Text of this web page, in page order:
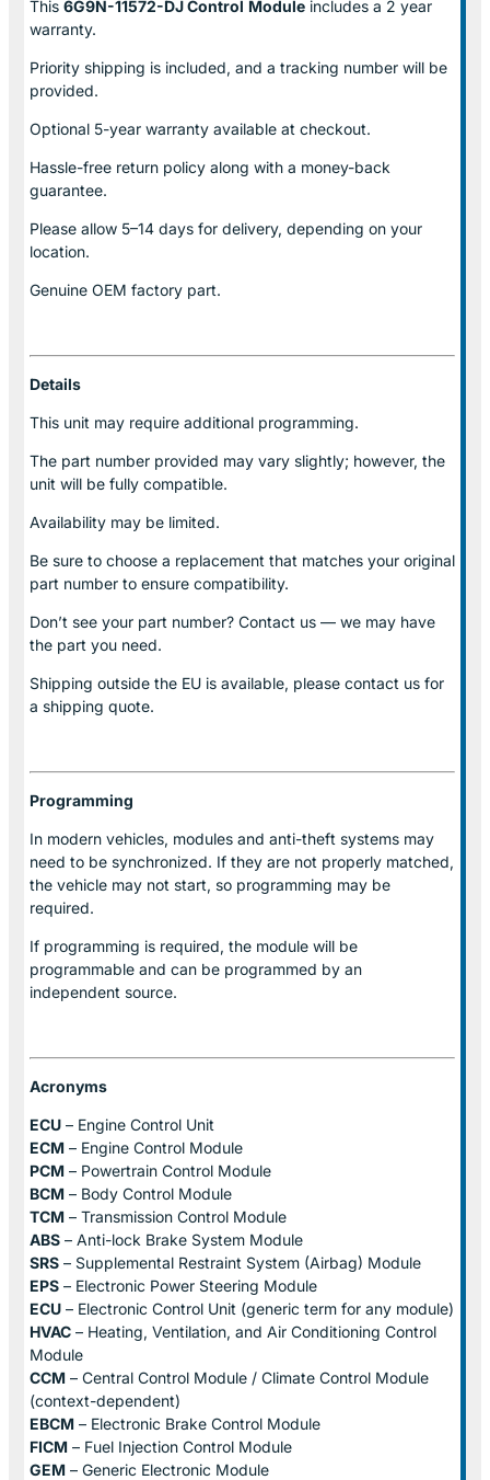
This 6G9N-11572-DJ Control Module includes a 2 year
warranty.
Priority shipping is included, and a tracking number will be
provided.
Optional 5-year warranty available at checkout.
Hassle-free return policy along with a money-back
guarantee.
Please allow 5–14 days for delivery, depending on your
location.
Genuine OEM factory part.
Details
This unit may require additional programming.
The part number provided may vary slightly; however, the
unit will be fully compatible.
Availability may be limited.
Be sure to choose a replacement that matches your original
part number to ensure compatibility.
Don’t see your part number? Contact us — we may have
the part you need.
Shipping outside the EU is available, please contact us for
a shipping quote.
Programming
In modern vehicles, modules and anti-theft systems may
need to be synchronized. If they are not properly matched,
the vehicle may not start, so programming may be
required.
If programming is required, the module will be
programmable and can be programmed by an
independent source.
Acronyms
ECU – Engine Control Unit
ECM – Engine Control Module
PCM – Powertrain Control Module
BCM – Body Control Module
TCM – Transmission Control Module
ABS – Anti-lock Brake System Module
SRS – Supplemental Restraint System (Airbag) Module
EPS – Electronic Power Steering Module
ECU – Electronic Control Unit (generic term for any module)
HVAC – Heating, Ventilation, and Air Conditioning Control
Module
CCM – Central Control Module / Climate Control Module
(context-dependent)
EBCM – Electronic Brake Control Module
FICM – Fuel Injection Control Module
GEM – Generic Electronic Module